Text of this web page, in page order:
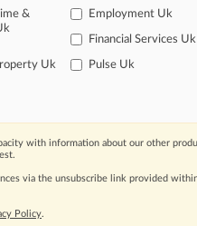
For Vax Program
Legal Chief
to success. You have to
the intelligence you
&
Employment Uk
Financial Services Uk
Uk Pulse Uk
with information about our other
via the unsubscribe link provided
Policy.